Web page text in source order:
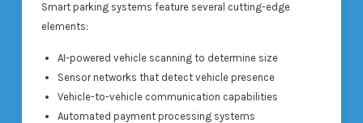
Smart parking systems feature several cutting-edge
elements:
AI-powered vehicle scanning to determine size
Sensor networks that detect vehicle presence
Vehicle-to-vehicle communication capabilities
Automated payment processing systems